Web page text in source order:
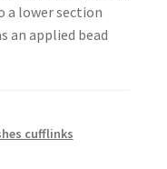
a lower section
an applied bead
cufflinks